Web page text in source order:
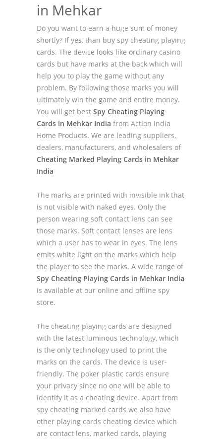
in Mehkar
Do you want to earn a huge sum of money
shortly? If yes, than buy spy cheating playing
cards. The device looks like ordinary casino
cards but have marks at the back which will
help you to play the game without any
problem. By following those marks you will
ultimately win the game and entire money.
You will get best Spy Cheating Playing
Cards in Mehkar India from Action India
Home Products. We are leading suppliers,
dealers, manufacturers, and wholesalers of
Cheating Marked Playing Cards in Mehkar
India
The marks are printed with invisible ink that
is not visible with naked eyes. Only the
person wearing soft contact lens can see
those marks. Soft contact lenses are lens
which a user has to wear in eyes. The lens
emits white light on the marks which help
the player to see the marks. A wide range of
Spy Cheating Playing Cards in Mehkar India
is available at our online and offline spy
store.
The cheating playing cards are designed
with the latest luminous technology, which
is the only technology used to print the
marks on the cards. The device is user-
friendly. The poker plastic cards ensure
your privacy since no one will be able to
identify it as a cheating device. Apart from
spy cheating marked cards we also have
other playing cards cheating device which
are contact lens, marked cards, playing